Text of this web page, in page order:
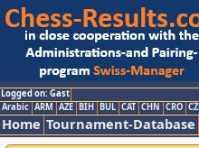
Logged on: Gast
Arabic ARM AZE BIH BUL CAT CHN CRO
Home Tournament-Database